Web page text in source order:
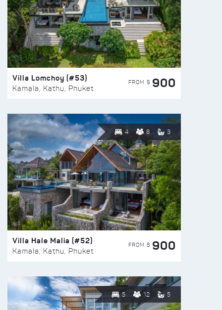
Villa Lomchoy (#53)
Kamala, Kathu, Phuket
FROM $ 900
4 8 3
Villa Hale Malia (#52)
Kamala, Kathu, Phuket
FROM $ 900
5 12 5